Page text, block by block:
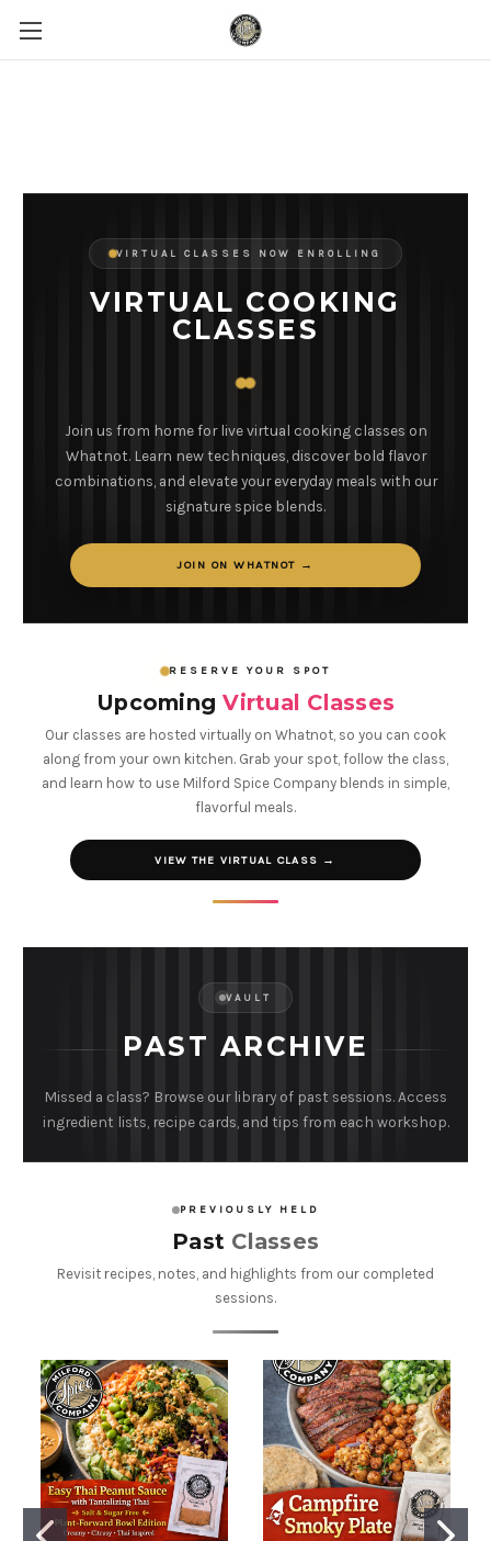
VIRTUAL CLASSES NOW ENROLLING
VIRTUAL COOKING
CLASSES
Join us from home for live virtual cooking classes on
Whatnot. Learn new techniques, discover bold flavor
combinations, and elevate your everyday meals with our
signature spice blends.
JOIN ON WHATNOT →
RESERVE YOUR SPOT
UpcomingVirtual Classes
Our classes are hosted virtually on Whatnot, so you can cook
along from your own kitchen. Grab your spot, follow the class,
and learn how to use Milford Spice Company blends in simple,
flavorful meals.
VIEW THE VIRTUAL CLASS →
VAULT
PAST ARCHIVE
Missed a class? Browse our library of past sessions. Access
ingredient lists, recipe cards, and tips from each workshop.
PREVIOUSLY HELD
Past Classes
Revisit recipes, notes, and highlights from our completed
sessions.